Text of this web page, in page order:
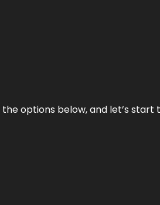
options below, and let’s start